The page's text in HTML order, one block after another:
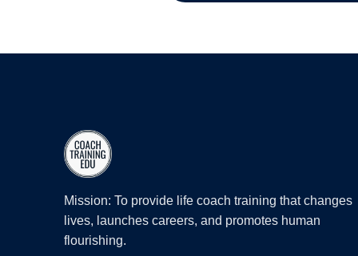
Mission: To provide life coach training that changes
lives, launches careers, and promotes human
flourishing.